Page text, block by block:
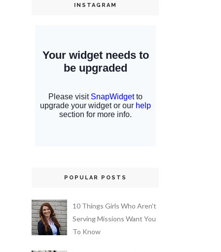
INSTAGRAM
POPULAR POSTS
10 Things Girls Who Aren't
Serving Missions Want You
To Know